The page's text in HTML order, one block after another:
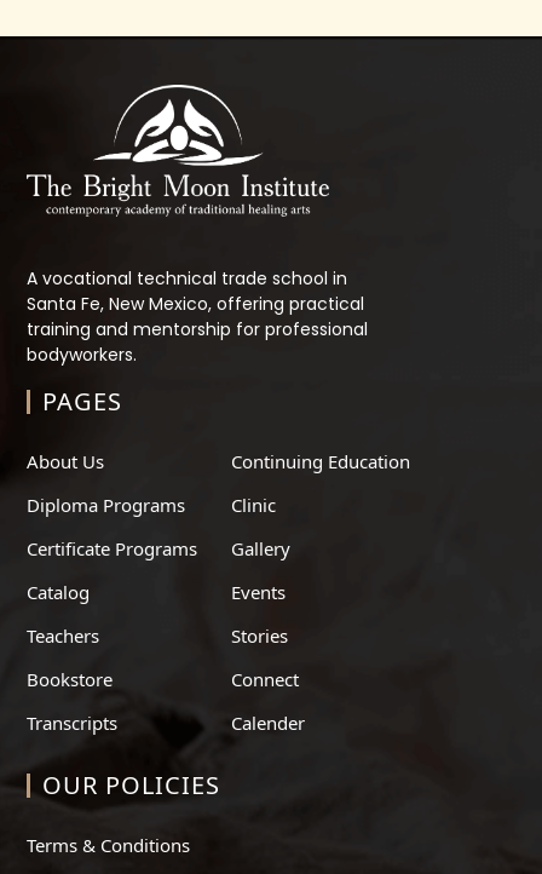
A vocational technical trade school in
Santa Fe, New Mexico, offering practical
training and mentorship for professional
bodyworkers.
PAGES
About Us
Diploma Programs
Certificate Programs
Catalog
Teachers
Bookstore
Transcripts
Continuing Education
Clinic
Gallery
Events
Stories
Connect
Calender
OUR POLICIES
Terms & Conditions